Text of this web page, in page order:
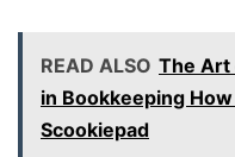
READ ALSO The Art
in Bookkeeping
Scookiepad